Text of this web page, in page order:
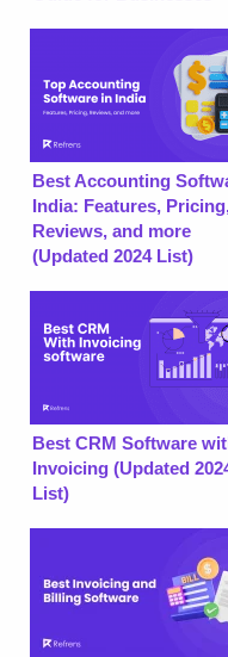
Best Accounting
India: Features,
Reviews, and more
(Updated 2024 List)
Best CRM Software
Invoicing (Updated
List)